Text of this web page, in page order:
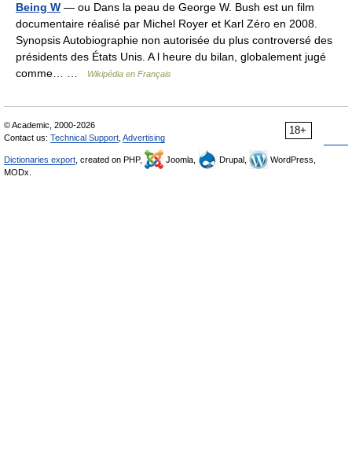
Being W — ou Dans la peau de George W. Bush est un film
documentaire réalisé par Michel Royer et Karl Zéro en 2008.
Synopsis Autobiographie non autorisée du plus controversé des
présidents des États Unis. A l heure du bilan, globalement jugé
comme… …
Wikipédia en Français
18+
© Academic, 2000-2026
Contact us: Technical Support Advertising
Dictionaries export , created on PHP, Joomla, Drupal,
WordPress,
MODx.